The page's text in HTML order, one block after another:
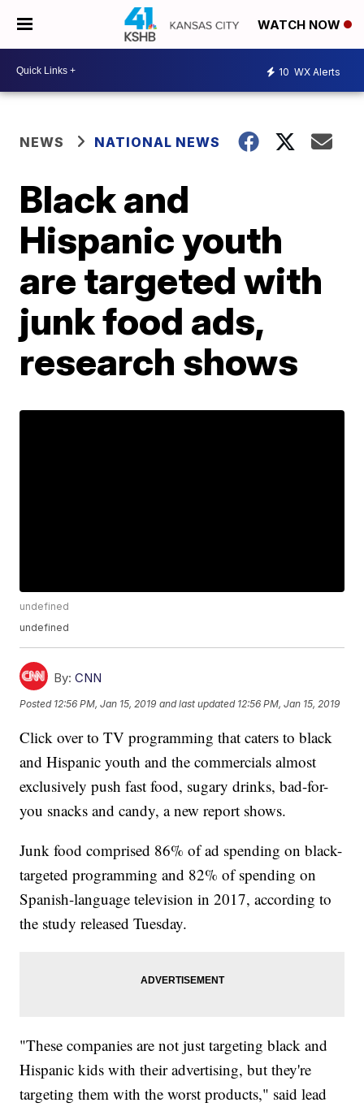
WATCH NOW
10 WX Alerts
NEWS NATIONAL NEWS
Black and
Hispanic youth
are targeted with
junk food ads,
research shows
undefined
undefined
By: CNN
Posted 12:56 PM, Jan 15, 2019 and last updated 12:56 PM, Jan 15, 2019
Click over to TV programming that caters to black
and Hispanic youth and the commercials almost
exclusively push fast food, sugary drinks, bad-for-
you snacks and candy, a new report shows.
Junk food comprised 86% of ad spending on black-
targeted programming and 82% of spending on
Spanish-language television in 2017, according to
the study released Tuesday.
"These companies are not just targeting black and
Hispanic kids with their advertising, but they're
targeting them with the worst products," said lead